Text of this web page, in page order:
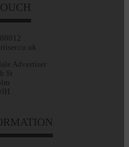
Advertiser
St